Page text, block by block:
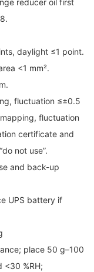
reducer oil first
daylight ≤1 point.
<1 mm².
fluctuation ≤±0.5
fluctuation
certificate and
not use”.
and back-up
UPS battery if
place 50 g–100
<30 %RH;